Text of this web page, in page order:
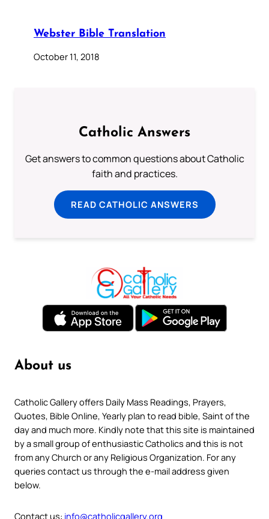
Webster Bible Translation
October 11, 2018
Catholic Answers
Get answers to common questions about Catholic
faith and practices.
READ CATHOLIC ANSWERS
About us
Catholic Gallery offers Daily Mass Readings, Prayers,
Quotes, Bible Online, Yearly plan to read bible, Saint of the
day and much more. Kindly note that this site is maintained
by a small group of enthusiastic Catholics and this is not
from any Church or any Religious Organization. For any
queries contact us through the e-mail address given
below.
Contact us: info@catholicgallery.org